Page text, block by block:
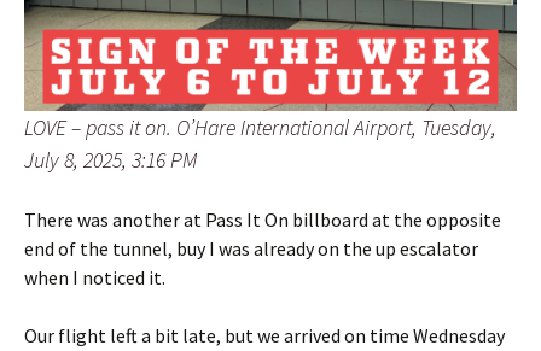
LOVE – pass it on. O’Hare International Airport, Tuesday,
July 8, 2025, 3:16 PM
There was another at Pass It On billboard at the opposite
end of the tunnel, buy I was already on the up escalator
when I noticed it.
Our flight left a bit late, but we arrived on time Wednesday